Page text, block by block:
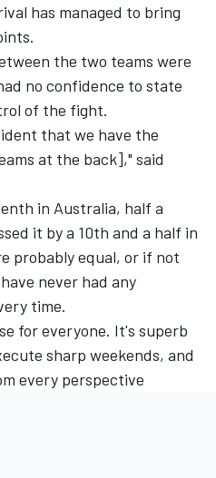
has managed to bring
the two teams were
no confidence to state
of the fight.
that we have the
at the back]," said
in Australia, half a
it by a 10th and a half in
probably equal, or if not
never had any
time.
for everyone. It's superb
sharp weekends, and
every perspective